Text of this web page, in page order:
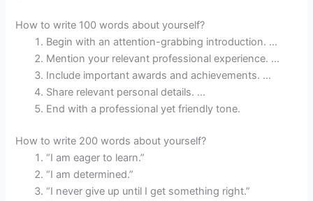
How to write 100 words about yourself?
Begin with an attention-grabbing introduction. …
Mention your relevant professional experience. …
Include important awards and achievements. …
Share relevant personal details. …
End with a professional yet friendly tone.
How to write 200 words about yourself?
“I am eager to learn.”
“I am determined.”
“I never give up until I get something right.”